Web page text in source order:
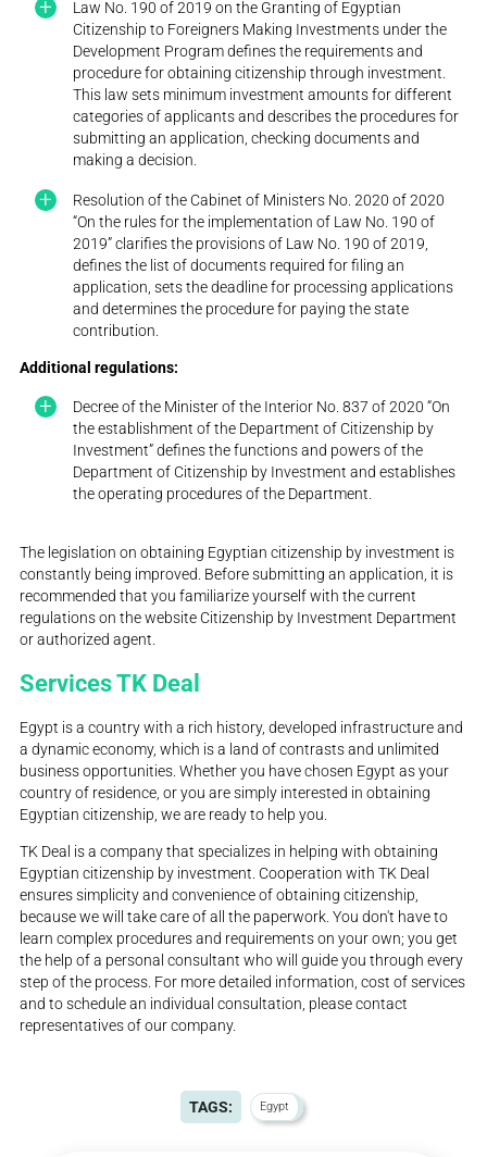
Law No. 190 of 2019 on the Granting of Egyptian
Citizenship to Foreigners Making Investments under the
Development Program defines the requirements and
procedure for obtaining citizenship through investment.
This law sets minimum investment amounts for different
categories of applicants and describes the procedures for
submitting an application, checking documents and
making a decision.
Resolution of the Cabinet of Ministers No. 2020 of 2020
“On the rules for the implementation of Law No. 190 of
2019” clarifies the provisions of Law No. 190 of 2019,
defines the list of documents required for filing an
application, sets the deadline for processing applications
and determines the procedure for paying the state
contribution.
Additional regulations:
Decree of the Minister of the Interior No. 837 of 2020 “On
the establishment of the Department of Citizenship by
Investment” defines the functions and powers of the
Department of Citizenship by Investment and establishes
the operating procedures of the Department.
The legislation on obtaining Egyptian citizenship by investment is
constantly being improved. Before submitting an application, it is
recommended that you familiarize yourself with the current
regulations on the website Citizenship by Investment Department
or authorized agent.
Services TK Deal
Egypt is a country with a rich history, developed infrastructure and
a dynamic economy, which is a land of contrasts and unlimited
business opportunities. Whether you have chosen Egypt as your
country of residence, or you are simply interested in obtaining
Egyptian citizenship, we are ready to help you.
TK Deal is a company that specializes in helping with obtaining
Egyptian citizenship by investment. Cooperation with TK Deal
ensures simplicity and convenience of obtaining citizenship,
because we will take care of all the paperwork. You don't have to
learn complex procedures and requirements on your own; you get
the help of a personal consultant who will guide you through every
step of the process. For more detailed information, cost of services
and to schedule an individual consultation, please contact
representatives of our company.
TAGS: Egypt